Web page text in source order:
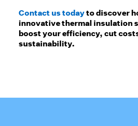
Contact us todayto discover
innovative thermal insulation
boost your efficiency, cut
sustainability.